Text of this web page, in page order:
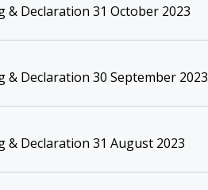
& Declaration 31 October 2023
& Declaration 30 September 2023
& Declaration 31 August 2023